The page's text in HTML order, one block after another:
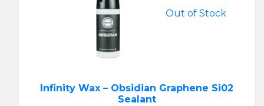
Out of Stock
Infinity Wax – Obsidian Graphene Si02
Sealant